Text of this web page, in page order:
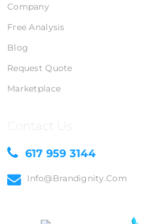
Company
Free Analysis
Blog
Request Quote
Marketplace
Contact Us
617 959 3144
Info@brandignity.com